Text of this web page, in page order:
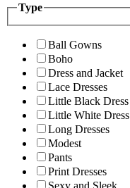
Type
Ball Gowns
Boho
Dress and Jacket
Lace Dresses
Little Black Dress
Little White Dress
Long Dresses
Modest
Pants
Print Dresses